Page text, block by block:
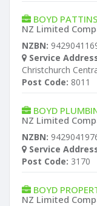
BOYD
NZ Limited
NZBN:
Service
Christchurch
Post Code: 8011
BOYD
NZ Limited
NZBN:
Service
Post Code: 3170
BOYD
NZ Limited